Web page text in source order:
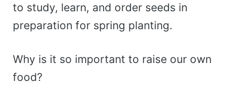
to study, learn, and order seeds in
preparation for spring planting.
Why is it so important to raise our own
food?